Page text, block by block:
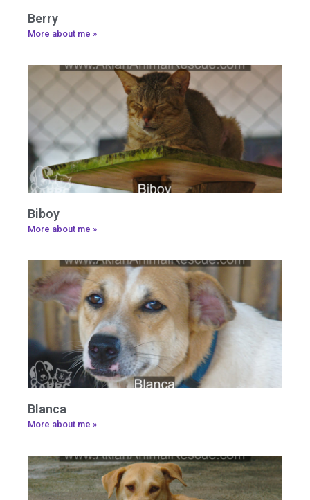
Berry
More about me »
Biboy
More about me »
Blanca
More about me »